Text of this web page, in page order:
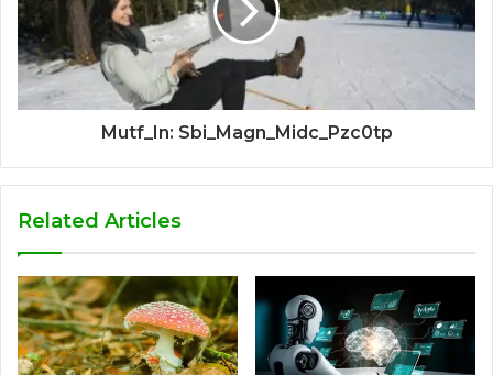
Mutf_In: Sbi_Magn_Midc_Pzc0tp
Related Articles